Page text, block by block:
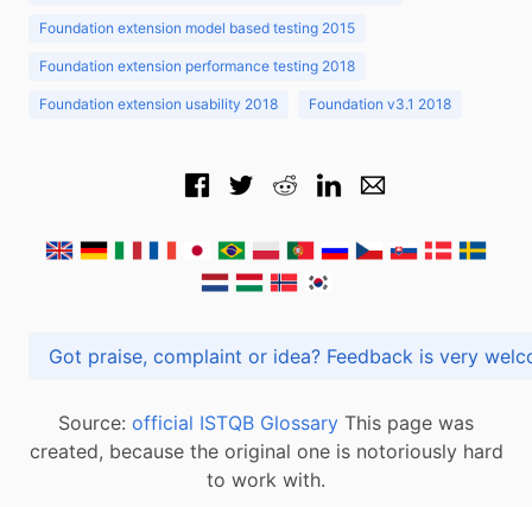
Foundation extension model based testing 2015
Foundation extension performance testing 2018
Foundation extension usability 2018 Foundation v3.1 2018
Got praise, complaint or idea? Feedback is
Source: official ISTQB Glossary This page was
created, because the original one is notoriously hard
to work with.